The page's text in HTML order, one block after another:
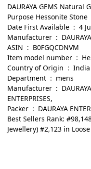
DAURAYA GEMS Natural
Purpose Hessonite Stone
Date First
Manufacturer ‏ :
ASIN ‏ : ‎ B0FGQCDNVM
Item
Country of Origin ‏ : ‎ India
Department ‏ : ‎ mens
Manufacturer ‏ : ‎ DAURAYA ENTERPRISES,, DAURAYA
ENTERPRISES,
Packer ‏ : ‎ DAURAYA
Best Sellers Rank:
Jewellery) #2,123 in